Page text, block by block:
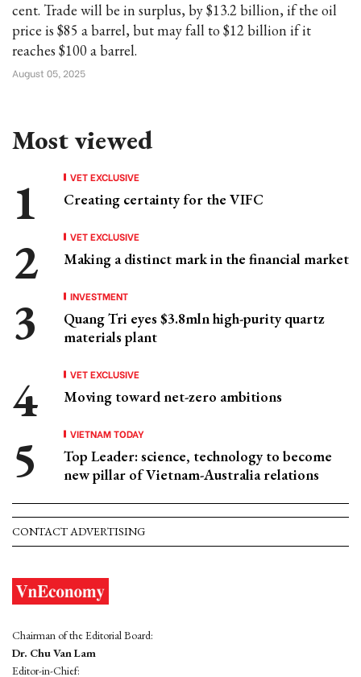
cent. Trade will be in surplus, by $13.2 billion, if the oil
price is $85 a barrel, but may fall to $12 billion if it
reaches $100 a barrel.
August 05, 2025
Most viewed
VET EXCLUSIVE
Creating certainty for the VIFC
VET EXCLUSIVE
Making a distinct mark in the financial market
INVESTMENT
Quang Tri eyes $3.8mln high-purity quartz
materials plant
VET EXCLUSIVE
Moving toward net-zero ambitions
VIETNAM TODAY
Top Leader: science, technology to become
new pillar of Vietnam-Australia relations
CONTACT ADVERTISING
Chairman of the Editorial Board:
Dr. Chu Van Lam
Editor-in-Chief: